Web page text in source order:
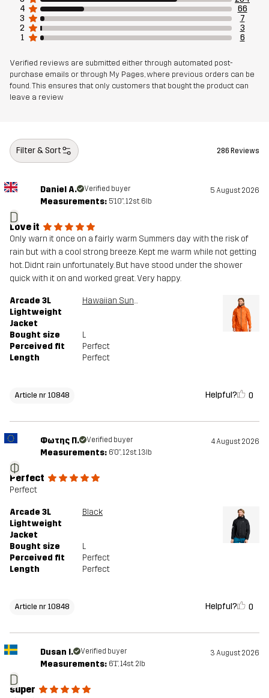
4
66
3
7
2
3
1
6
Verified reviews are submitted either through automated post-
purchase emails or through My Pages, where previous orders can be
found. This ensures that only customers that bought the product can
leave a review
Filter & Sort 286 Reviews
D
Daniel A. Verified buyer 5 August 2026
Measurements: 5'10", 12st. 6lb
Love it
Only warn it once on a fairly warm Summers day with the risk of
rain but with a cool strong breeze. Kept me warm while not getting
hot. Didnt rain unfortunately. But have stood under the shower
quick with it on and worked great. Very happy.
Arcade 3L
Lightweight
Jacket
Hawaiian Sunset
Bought size
L
Perceived fit
Perfect
Length
Perfect
Article nr 10848 Helpful? 0
Φ
Φωτης Π. Verified buyer 4 August 2026
Measurements: 6'0", 12st. 13lb
Perfect
Perfect
Arcade 3L
Lightweight
Jacket
Black
Bought size
L
Perceived fit
Perfect
Length
Perfect
Article nr 10848 Helpful? 0
D
Dusan I. Verified buyer 3 August 2026
Measurements: 6'1", 14st. 2lb
super